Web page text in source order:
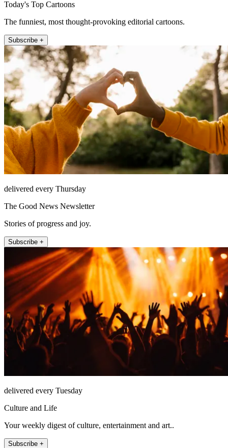
Today's Top Cartoons
The funniest, most thought-provoking editorial cartoons.
Subscribe +
delivered every Thursday
The Good News Newsletter
Stories of progress and joy.
Subscribe +
delivered every Tuesday
Culture and Life
Your weekly digest of culture, entertainment and art..
Subscribe +